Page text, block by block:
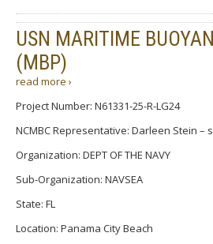
USN MARITIME
(MBP)
read more ›
Project Number: N61331-25-R-LG24
NCMBC Representative: Darleen Stein –
Organization: DEPT OF THE NAVY
Sub-Organization: NAVSEA
State: FL
Location: Panama City Beach